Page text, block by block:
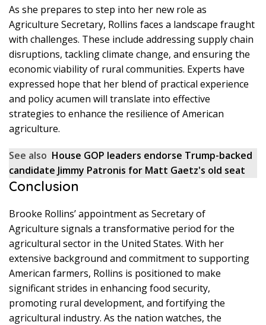
As she prepares to step into her new role as
Agriculture Secretary, Rollins faces a landscape fraught
with challenges. These include addressing supply chain
disruptions, tackling climate change, and ensuring the
economic viability of rural communities. Experts have
expressed hope that her blend of practical experience
and policy acumen will translate into effective
strategies to enhance the resilience of American
agriculture.
See also House GOP leaders endorse Trump-backed
candidate Jimmy Patronis for Matt Gaetz's old seat
Conclusion
Brooke Rollins’ appointment as Secretary of
Agriculture signals a transformative period for the
agricultural sector in the United States. With her
extensive background and commitment to supporting
American farmers, Rollins is positioned to make
significant strides in enhancing food security,
promoting rural development, and fortifying the
agricultural industry. As the nation watches, the